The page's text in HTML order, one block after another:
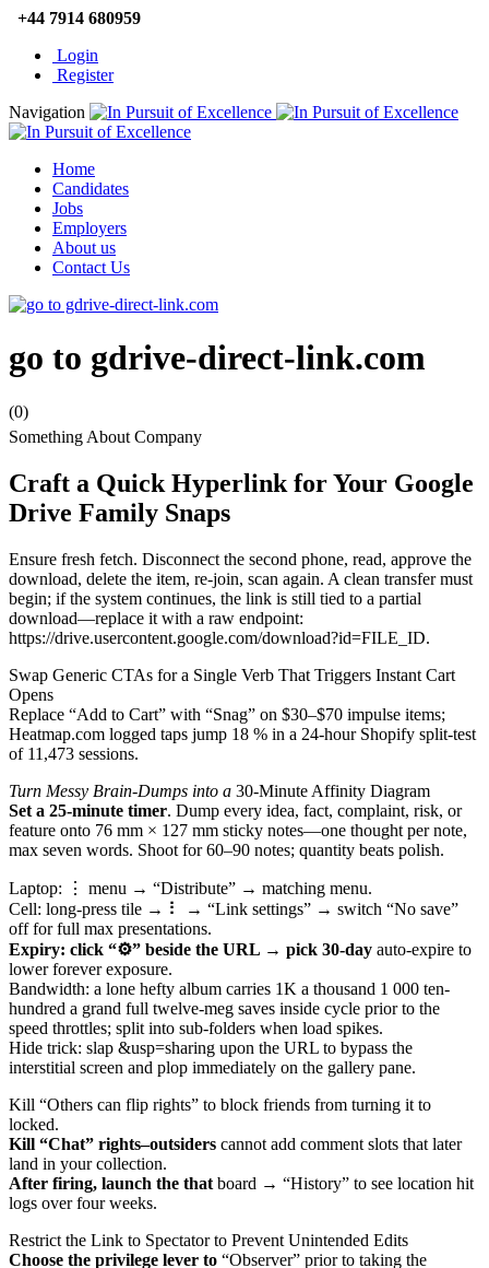
+44 7914 680959
Login
Register
Navigation
Home
Candidates
Jobs
Employers
About us
Contact Us
go to gdrive-direct-link.com
(0)
Something About Company
Craft a Quick Hyperlink for Your Google
Drive Family Snaps
Ensure fresh fetch. Disconnect the second phone, read, approve the
download, delete the item, re-join, scan again. A clean transfer must
begin; if the system continues, the link is still tied to a partial
download—replace it with a raw endpoint:
https://drive.usercontent.google.com/download?id=FILE_ID.
Swap Generic CTAs for a Single Verb That Triggers Instant Cart
Opens
Replace “Add to Cart” with “Snag” on $30–$70 impulse items;
Heatmap.com logged taps jump 18 % in a 24-hour Shopify split-test
of 11,473 sessions.
Turn Messy Brain-Dumps into a 30-Minute Affinity Diagram
Set a 25-minute timer. Dump every idea, fact, complaint, risk, or
feature onto 76 mm × 127 mm sticky notes—one thought per note,
max seven words. Shoot for 60–90 notes; quantity beats polish.
Laptop: ⋮ menu → “Distribute” → matching menu.
Cell: long-press tile → ⠇ → “Link settings” → switch “No save”
off for full max presentations.
Expiry: click “⚙” beside the URL → pick 30-day auto-expire to
lower forever exposure.
Bandwidth: a lone hefty album carries 1K a thousand 1 000 ten-
hundred a grand full twelve-meg saves inside cycle prior to the
speed throttles; split into sub-folders when load spikes.
Hide trick: slap &usp=sharing upon the URL to bypass the
interstitial screen and plop immediately on the gallery pane.
Kill “Others can flip rights” to block friends from turning it to
locked.
Kill “Chat” rights–outsiders cannot add comment slots that later
land in your collection.
After firing, launch the that board → “History” to see location hit
logs over four weeks.
Restrict the Link to Spectator to Prevent Unintended Edits
Choose the privilege lever to “Observer” prior to taking the